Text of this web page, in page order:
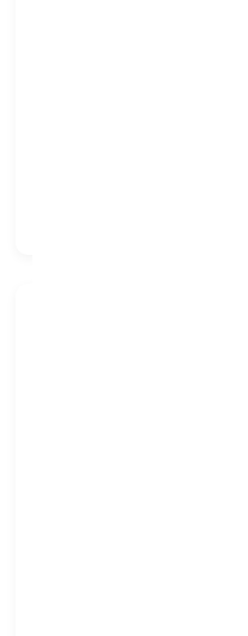
Innovation,
Innovation at Mmg
practical—we
standardise where it
for reliability,
teams can focus on
We treat data as a
design, and role-based
Dashboards, alerts,